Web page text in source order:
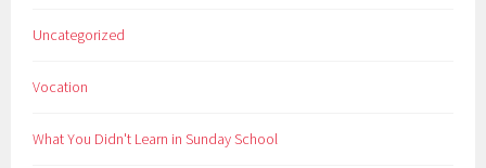
Uncategorized
Vocation
What You Didn't Learn in Sunday School